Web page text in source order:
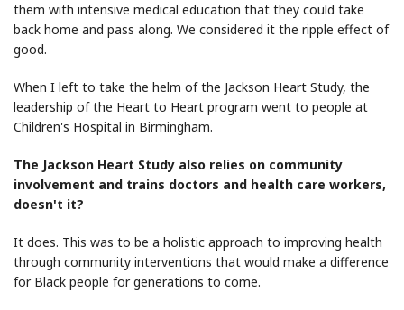
them with intensive medical education that they could take
back home and pass along. We considered it the ripple effect of
good.
When I left to take the helm of the Jackson Heart Study, the
leadership of the Heart to Heart program went to people at
Children's Hospital in Birmingham.
The Jackson Heart Study also relies on community
involvement and trains doctors and health care workers,
doesn't it?
It does. This was to be a holistic approach to improving health
through community interventions that would make a difference
for Black people for generations to come.